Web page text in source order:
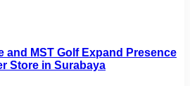
and MST Golf Expand Presence
Store in Surabaya